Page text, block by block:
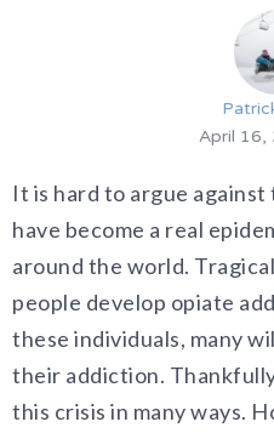
April 16,
It is hard to argue
have become a real
around the world.
people develop opiate
these individuals, many
their addiction.
this crisis in many ways.